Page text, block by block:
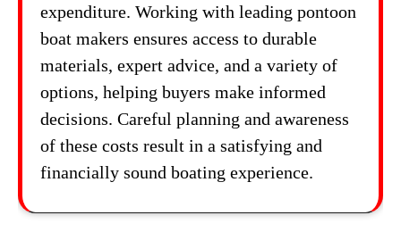
expenditure. Working with leading pontoon
boat makers ensures access to durable
materials, expert advice, and a variety of
options, helping buyers make informed
decisions. Careful planning and awareness
of these costs result in a satisfying and
financially sound boating experience.